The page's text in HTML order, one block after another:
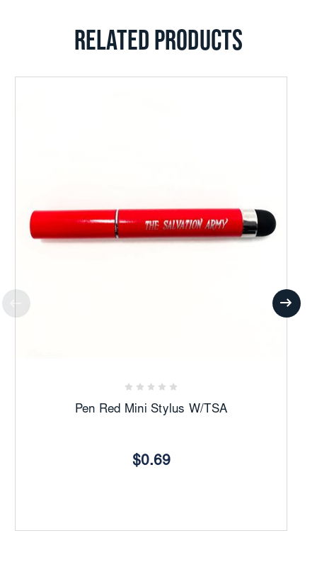
RELATED PRODUCTS
Pen Red Mini Stylus W/TSA
$0.69